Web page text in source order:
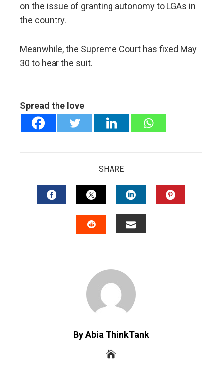
on the issue of granting autonomy to LGAs in
the country.
Meanwhile, the Supreme Court has fixed May
30 to hear the suit.
Spread the love
SHARE
FACEBOOKTWITTERLINKEDIN
By Abia ThinkTank